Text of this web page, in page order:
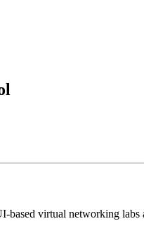
virtual networking